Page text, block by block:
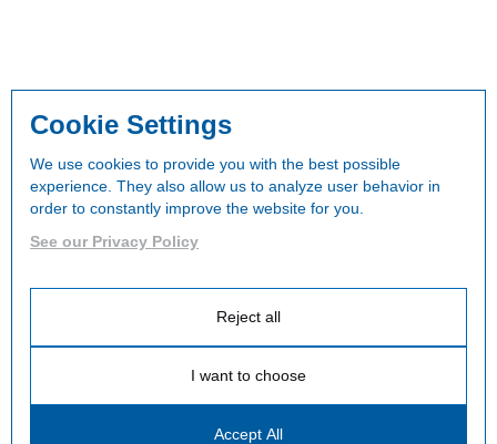
Cookie Settings
We use cookies to provide you with the best possible
experience. They also allow us to analyze user behavior in
order to constantly improve the website for you.
See our Privacy Policy
Reject all
I want to choose
Accept All